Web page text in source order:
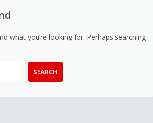
what you’re looking for. Perhaps searching